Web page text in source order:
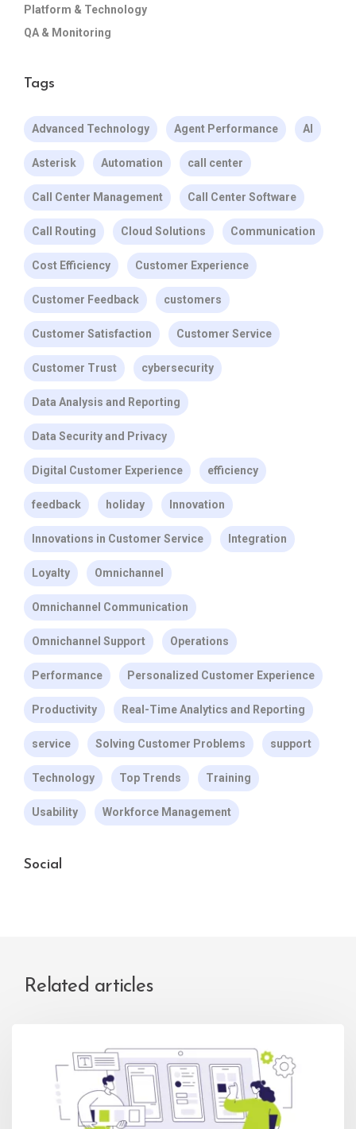
Platform & Technology
QA & Monitoring
Tags
Advanced Technology Agent Performance AI
Asterisk Automation call center
Call Center Management Call Center Software
Call Routing Cloud Solutions Communication
Cost Efficiency Customer Experience
Customer Feedback customers
Customer Satisfaction Customer Service
Customer Trust cybersecurity
Data Analysis and Reporting
Data Security and Privacy
Digital Customer Experience efficiency
feedback holiday Innovation
Innovations in Customer Service Integration
Loyalty Omnichannel
Omnichannel Communication
Omnichannel Support Operations
Performance Personalized Customer Experience
Productivity Real-Time Analytics and Reporting
service Solving Customer Problems support
Technology Top Trends Training
Usability Workforce Management
Social
Related articles